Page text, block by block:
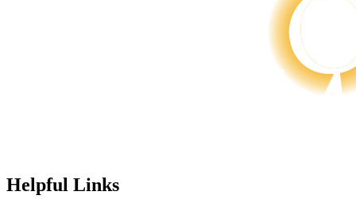
Helpful Links